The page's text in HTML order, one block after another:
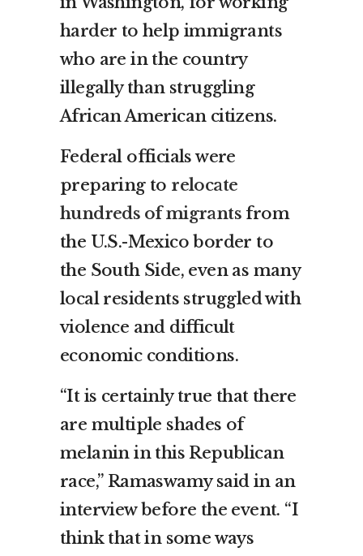
harder to help immigrants
who are in the country
illegally than struggling
African American citizens.
Federal officials were
preparing to relocate
hundreds of migrants from
the U.S.-Mexico border to
the South Side, even as many
local residents struggled with
violence and difficult
economic conditions.
“It is certainly true that there
are multiple shades of
melanin in this Republican
race,” Ramaswamy said in an
interview before the event. “I
think that in some ways